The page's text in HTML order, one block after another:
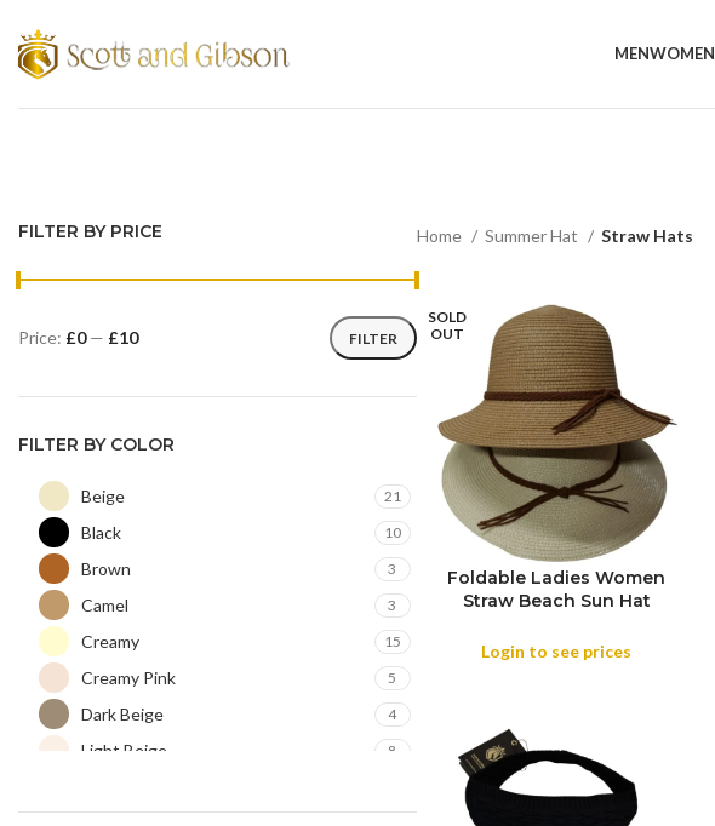
MENWOMEN
FILTER BY PRICE
FILTER
Price: £0— £10
FILTER BY COLOR
Beige 21
Black 10
Brown 3
Camel 3
Creamy 15
Creamy Pink 5
Dark Beige 4
Light Beige 8
Home Summer Hat Straw Hats
SOLD
OUT
COLOR
Foldable Ladies Women
Straw Beach Sun Hat
Cap
Login to see prices